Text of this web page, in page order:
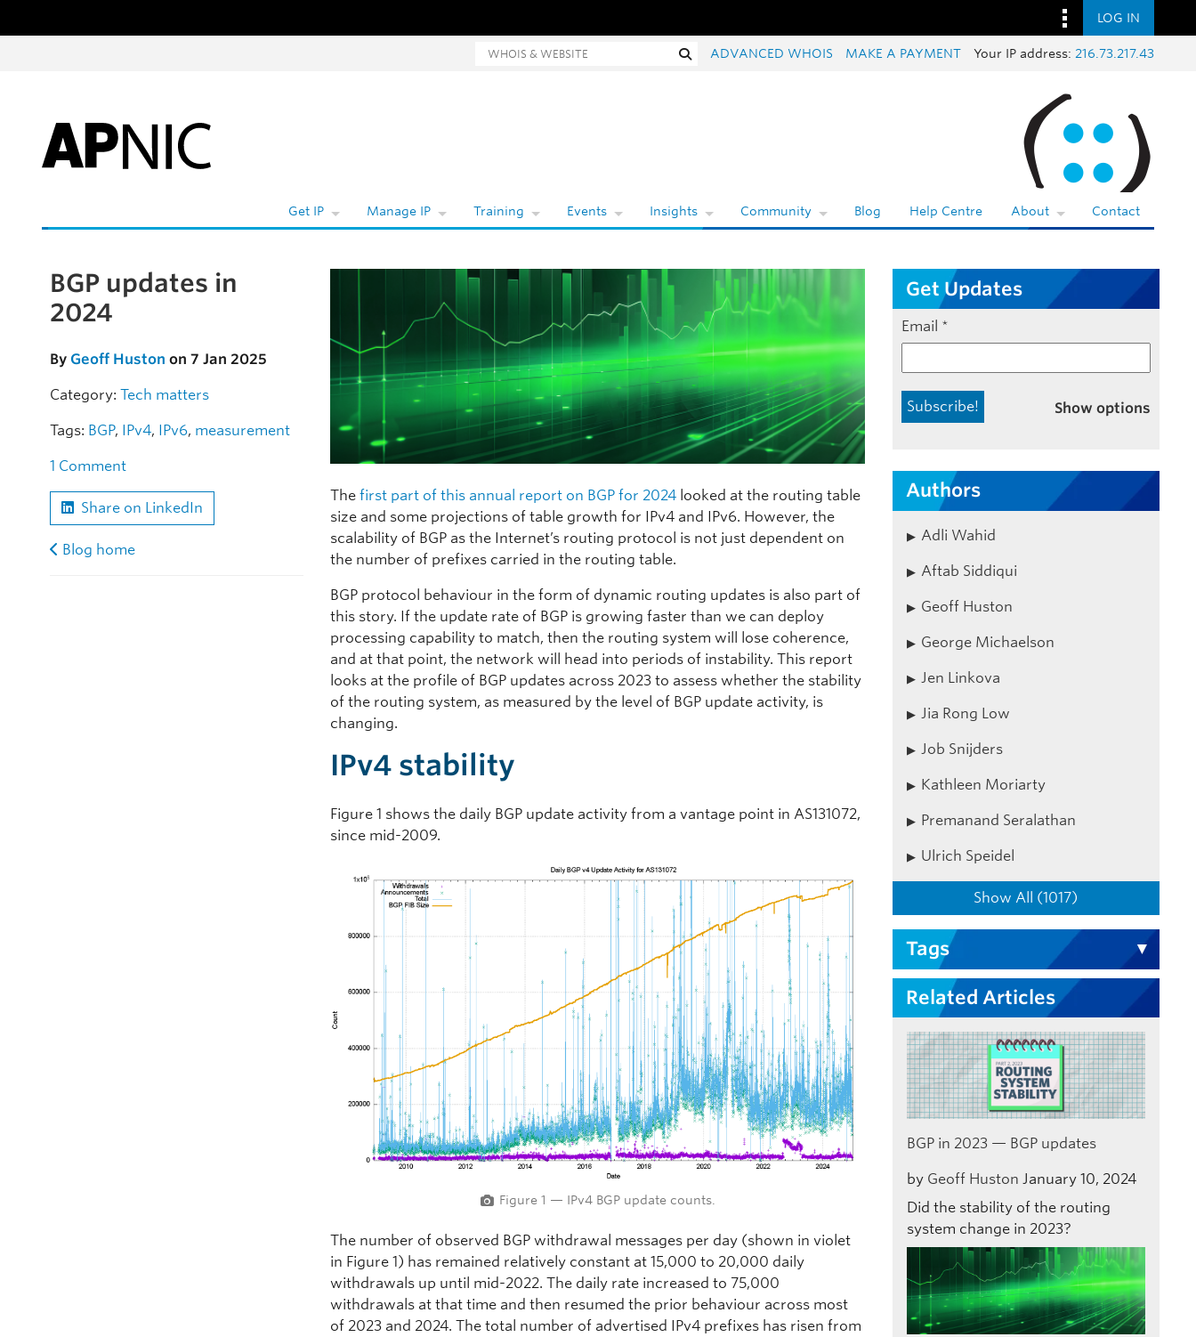
LOG IN
Whois and website search SearchADVANCED WHOIS MAKE A PAYMENT Your IP address: 216.73.217.43
Get IP Manage IP Training Events Insights Community Blog Help Centre About Contact
Skip to the article
BGP updates in
2024
By Geoff Huston on 7 Jan 2025
Category: Tech matters
Tags: BGP, IPv4, IPv6, measurement
1 Comment
Share on LinkedIn
Blog home
Thefirst part of this annual report on BGP for 2024 looked at the routing table
size and some projections of table growth for IPv4 and IPv6. However, the
scalability of BGP as the Internet’s routing protocol is not just dependent on
the number of prefixes carried in the routing table.
BGP protocol behaviour in the form of dynamic routing updates is also part of
this story. If the update rate of BGP is growing faster than we can deploy
processing capability to match, then the routing system will lose coherence,
and at that point, the network will head into periods of instability. This report
looks at the profile of BGP updates across 2023 to assess whether the stability
of the routing system, as measured by the level of BGP update activity, is
changing.
IPv4 stability
Figure 1 shows the daily BGP update activity from a vantage point in AS131072,
since mid-2009.
Figure 1 — IPv4 BGP update counts.
The number of observed BGP withdrawal messages per day (shown in violet
in Figure 1) has remained relatively constant at 15,000 to 20,000 daily
withdrawals up until mid-2022. The daily rate increased to 75,000
withdrawals at that time and then resumed the prior behaviour across most
of 2023 and 2024. The total number of advertised IPv4 prefixes has risen from
Get Updates
Email *
Show options
Authors
Adli Wahid
Aftab Siddiqui
Geoff Huston
George Michaelson
Jen Linkova
Jia Rong Low
Job Snijders
Kathleen Moriarty
Premanand Seralathan
Ulrich Speidel
Show All (1017)
Tags
Related Articles
BGP in 2023 — BGP updates
by Geoff Huston January 10, 2024
Did the stability of the routing
system change in 2023?